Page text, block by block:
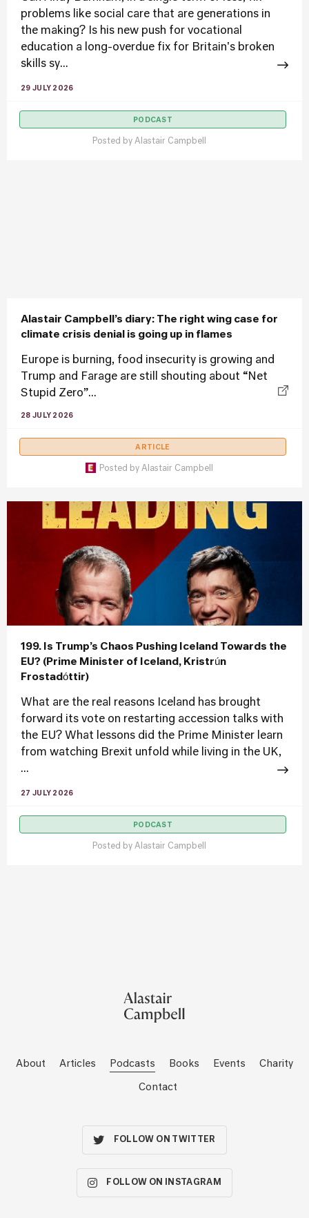
problems like social care that are generations in
the making? Is his new push for vocational
education a long-overdue fix for Britain's broken
skills sy...
29 JULY 2026
PODCAST
Posted by Alastair Campbell
Alastair Campbell’s diary: The right wing case for
climate crisis denial is going up in flames
Europe is burning, food insecurity is growing and
Trump and Farage are still shouting about “Net
Stupid Zero”...
28 JULY 2026
ARTICLE
Posted by Alastair Campbell
199. Is Trump’s Chaos Pushing Iceland Towards the
EU? (Prime Minister of Iceland, Kristrún
Frostadóttir)
What are the real reasons Iceland has brought
forward its vote on restarting accession talks with
the EU? What lessons did the Prime Minister learn
from watching Brexit unfold while living in the UK,
...
27 JULY 2026
PODCAST
Posted by Alastair Campbell
About Articles Podcasts Books Events Charity
Contact
FOLLOW ON TWITTER
FOLLOW ON INSTAGRAM